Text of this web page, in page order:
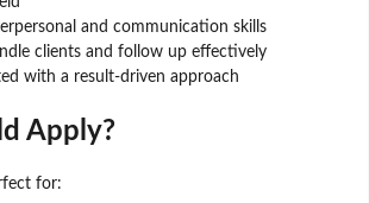
and communication skills
clients and follow up effectively
with a result-driven approach
Apply?
for: